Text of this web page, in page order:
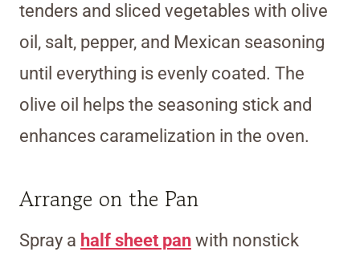
tenders and sliced vegetables with olive
oil, salt, pepper, and Mexican seasoning
until everything is evenly coated. The
olive oil helps the seasoning stick and
enhances caramelization in the oven.
Arrange on the Pan
Spray a half sheet pan with nonstick